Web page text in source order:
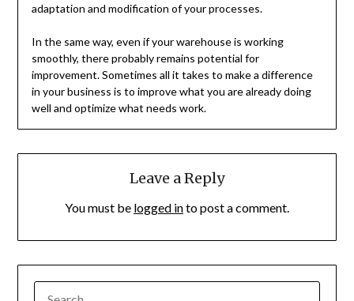
adaptation and modification of your processes.
In the same way, even if your warehouse is working
smoothly, there probably remains potential for
improvement. Sometimes all it takes to make a difference
in your business is to improve what you are already doing
well and optimize what needs work.
Leave a Reply
You must be logged into post a comment.